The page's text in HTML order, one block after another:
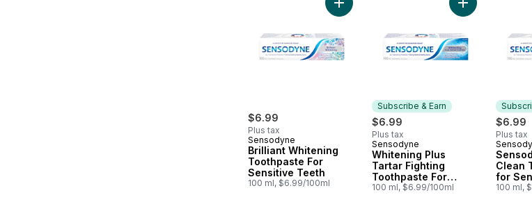
$6.99
Plus tax
Sensodyne
Brilliant Whitening
Toothpaste For
Sensitive Teeth
100 ml, $6.99/100ml
Add Brilliant Whitening Toothpaste For
Subscribe & Earn
$6.99
Plus tax
Subscribe & Earn
Sensodyne
Whitening Plus
Tartar Fighting
Toothpaste For
Sensitive Teeth
100 ml, $6.99/100ml
Add Whitening
$6.99
Plus tax
Clean
for
100 ml,